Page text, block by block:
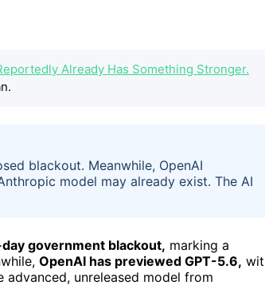
Already Has Something Stronger.
blackout. Meanwhile, OpenAI
model may already exist. The AI
government blackout, marking a
OpenAI has previewed GPT-5.6,
unreleased model from